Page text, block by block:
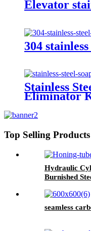
Elevator
304
Stainless
Eliminator
Top Selling Products
Hydraulic
Burnished
seamless